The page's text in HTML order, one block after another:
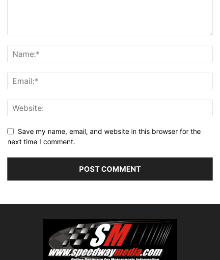
Save my name, email, and website in this browser for the
next time I comment.